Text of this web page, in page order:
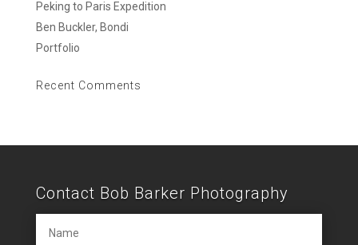
Peking to Paris Expedition
Ben Buckler, Bondi
Portfolio
Recent Comments
Contact Bob Barker Photography